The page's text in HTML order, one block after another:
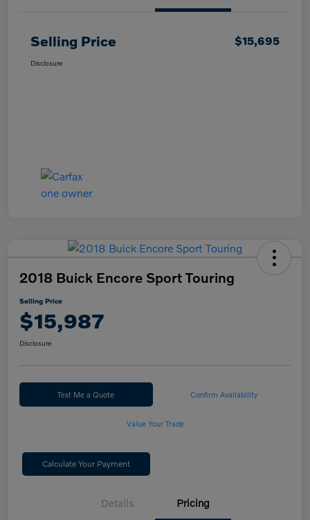
Selling Price $15,695
Disclosure
2018 Buick Encore Sport Touring
Selling Price
$15,987
Disclosure
Text Me a Quote Confirm Availability
Value Your Trade
Calculate Your Payment
Details Pricing